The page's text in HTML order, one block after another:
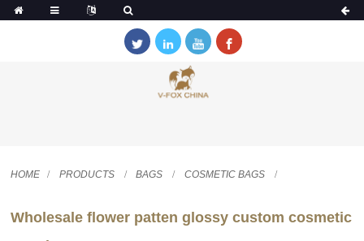
HOME PRODUCTS BAGS COSMETIC BAGS
Wholesale flower patten glossy custom cosmetic